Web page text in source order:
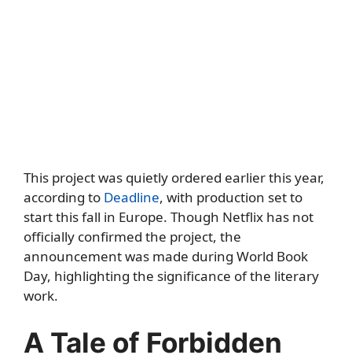
This project was quietly ordered earlier this year,
according to Deadline, with production set to
start this fall in Europe. Though Netflix has not
officially confirmed the project, the
announcement was made during World Book
Day, highlighting the significance of the literary
work.
A Tale of Forbidden